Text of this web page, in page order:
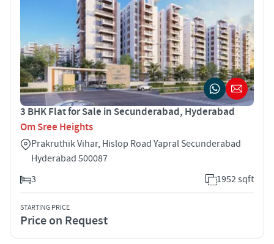
3 BHK Flat for Sale in Secunderabad, Hyderabad
Om Sree Heights
Prakruthik Vihar, Hislop Road Yapral Secunderabad
Hyderabad 500087
3
1952 sqft
STARTING PRICE
Price on Request